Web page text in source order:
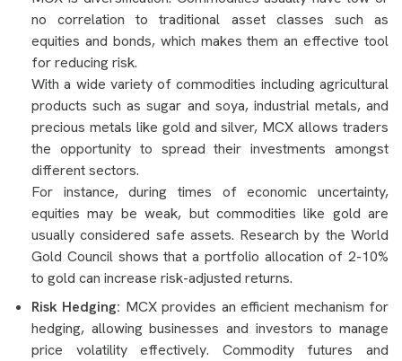
no correlation to traditional asset classes such as
equities and bonds, which makes them an effective tool
for reducing risk.
With a wide variety of commodities including agricultural
products such as sugar and soya, industrial metals, and
precious metals like gold and silver, MCX allows traders
the opportunity to spread their investments amongst
different sectors.
For instance, during times of economic uncertainty,
equities may be weak, but commodities like gold are
usually considered safe assets. Research by the World
Gold Council shows that a portfolio allocation of 2-10%
to gold can increase risk-adjusted returns.
Risk Hedging: MCX provides an efficient mechanism for
hedging, allowing businesses and investors to manage
price volatility effectively. Commodity futures and